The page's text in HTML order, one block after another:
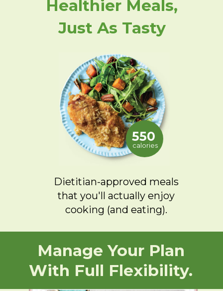
Healthier Meals,
Just As Tasty
550
calories
Dietitian-approved meals
that you'll actually enjoy
cooking (and eating).
Manage Your Plan
With Full Flexibility.